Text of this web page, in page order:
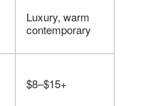
Luxury, warm
contemporary
$8–$15+